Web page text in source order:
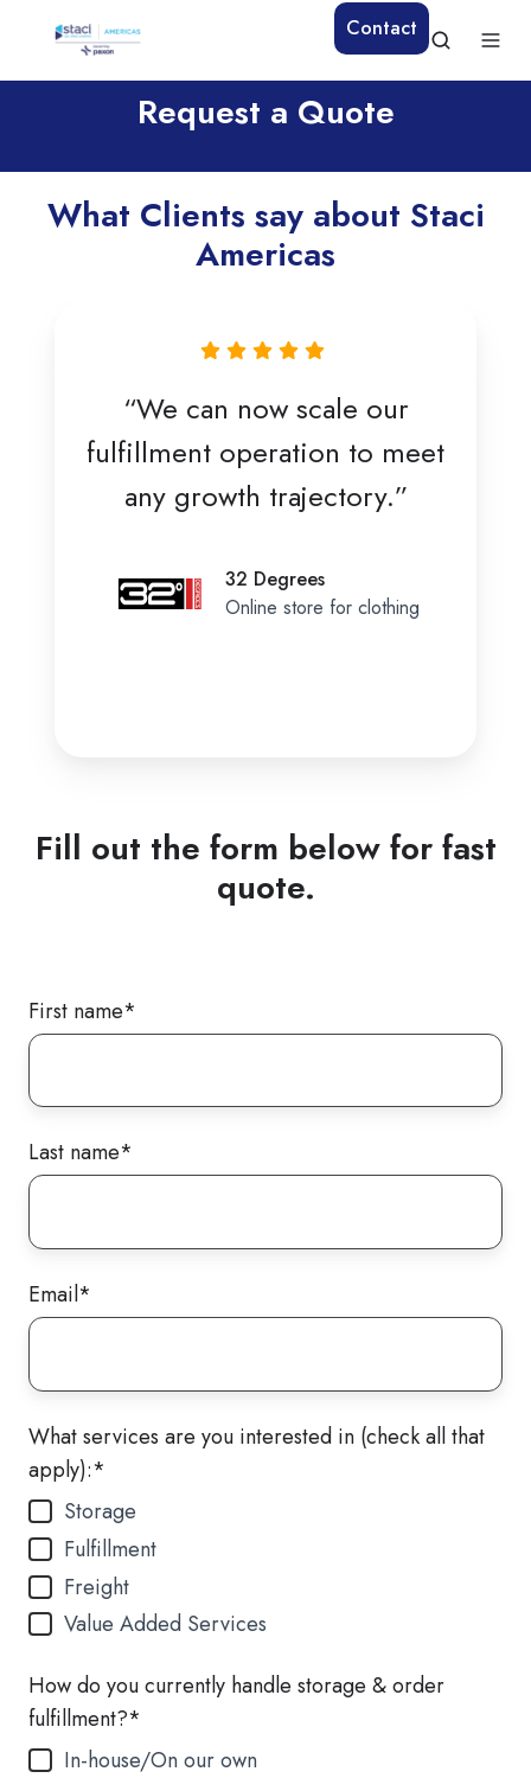
Contact
Request a Quote
What Clients say about Staci
Americas
“We can now scale our
fulfillment operation to meet
any growth trajectory.”
32 Degrees
Online store for clothing
Fill out the form below for fast
quote.
First name*
Last name*
Email*
What services are you interested in (check all that
apply):*
Storage
Fulfillment
Freight
Value Added Services
How do you currently handle storage & order
fulfillment?*
In-house/On our own